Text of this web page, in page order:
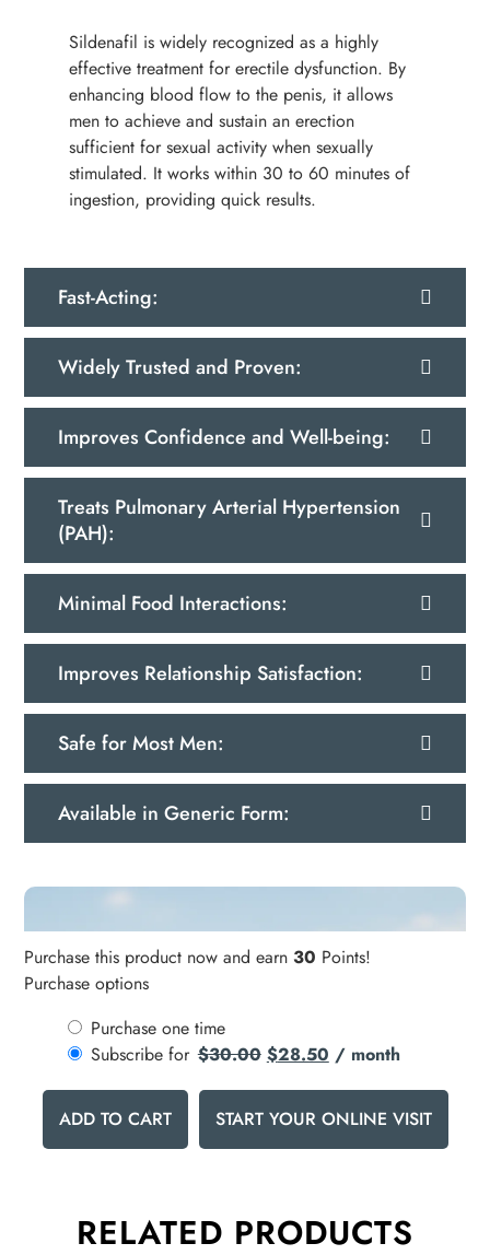
Sildenafil is widely recognized as a highly
effective treatment for erectile dysfunction. By
enhancing blood flow to the penis, it allows
men to achieve and sustain an erection
sufficient for sexual activity when sexually
stimulated. It works within 30 to 60 minutes of
ingestion, providing quick results.
Fast-Acting:
Widely Trusted and Proven:
Improves Confidence and Well-being:
Treats Pulmonary Arterial Hypertension
(PAH):
Minimal Food Interactions:
Improves Relationship Satisfaction:
Safe for Most Men:
Available in Generic Form:
Purchase this product now and earn30 Points!
Purchase options
Purchase one time
Subscribe for $30.00 $28.50 / month
ADD TO CART START YOUR ONLINE VISIT
RELATED PRODUCTS